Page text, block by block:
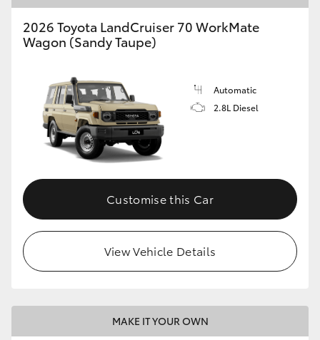
Enquiries
2026 Toyota LandCruiser 70 WorkMate
Wagon (Sandy Taupe)
Automatic
2.8L Diesel
Customise this Car
View Vehicle Details
MAKE IT YOUR OWN